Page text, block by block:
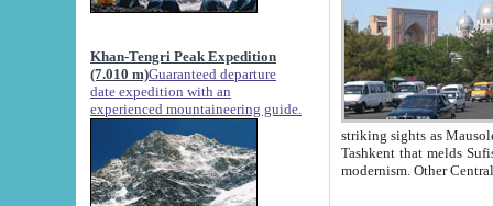
Khan-Tengri Peak Expedition
(7.010 m)Guaranteed departure
date expedition with an
experienced mountaineering guide.
striking sights as Mausoleum of Sheikh Zaynudin
Tashkent that melds Sufism, Marxism and Capitalism, the East, West and Russia, as well as tradition and